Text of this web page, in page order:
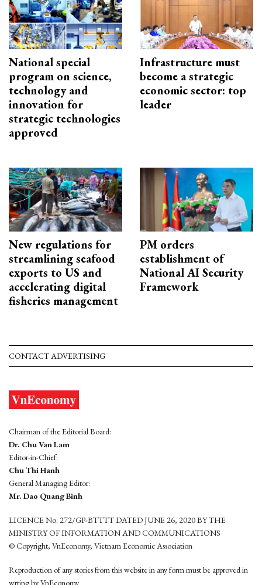
National special
program on science,
technology and
innovation for
strategic technologies
approved
Infrastructure must
become a strategic
economic sector: top
leader
New regulations for
streamlining seafood
exports to US and
accelerating digital
fisheries management
PM orders
establishment of
National AI Security
Framework
CONTACT ADVERTISING
Chairman of the Editorial Board:
Dr. Chu Van Lam
Editor-in-Chief:
Chu Thi Hanh
General Managing Editor:
Mr. Dao Quang Binh
LICENCE No. 272/GP-BTTTT DATED JUNE 26, 2020 BY THE
MINISTRY OF INFORMATION AND COMMUNICATIONS
© Copyright, VnEconomy, Vietnam Economic Association
Reproduction of any stories from this website in any form must be approved in
wrting by VnEconomy